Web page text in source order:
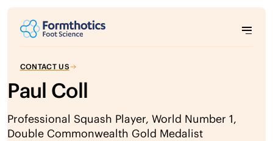
CONTACT US
Paul Coll
Professional Squash Player, World Number 1,
Double Commonwealth Gold Medalist